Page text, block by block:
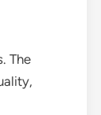
The